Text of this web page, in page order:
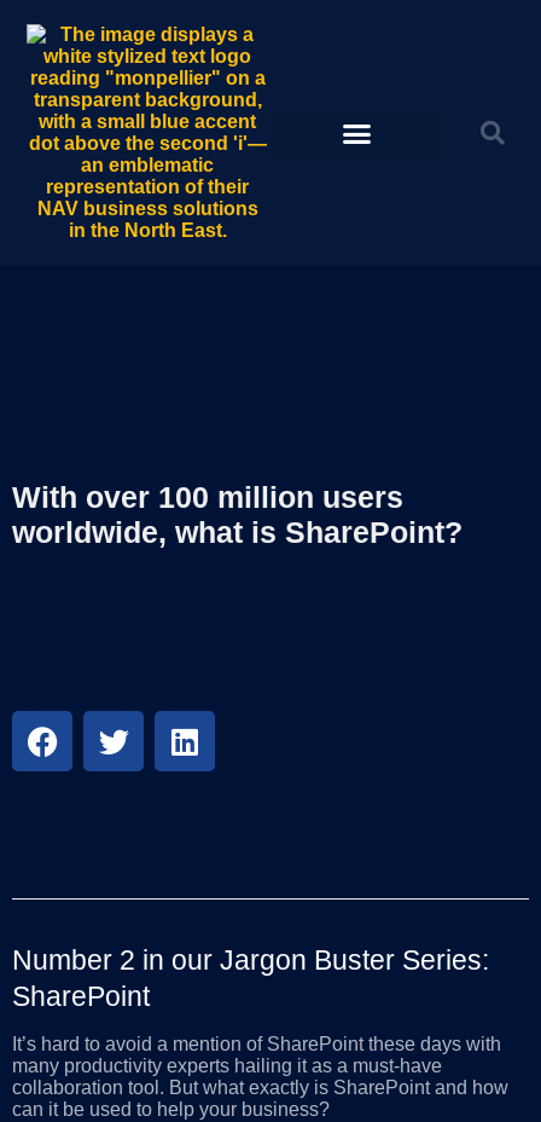
With over 100 million users
worldwide, what is SharePoint?
Number 2 in our Jargon Buster Series:
SharePoint
It’s hard to avoid a mention of SharePoint these days with
many productivity experts hailing it as a must-have
collaboration tool. But what exactly is SharePoint and how
can it be used to help your business?